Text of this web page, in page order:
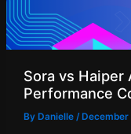
Sora vs Haiper
Performance
By Danielle /